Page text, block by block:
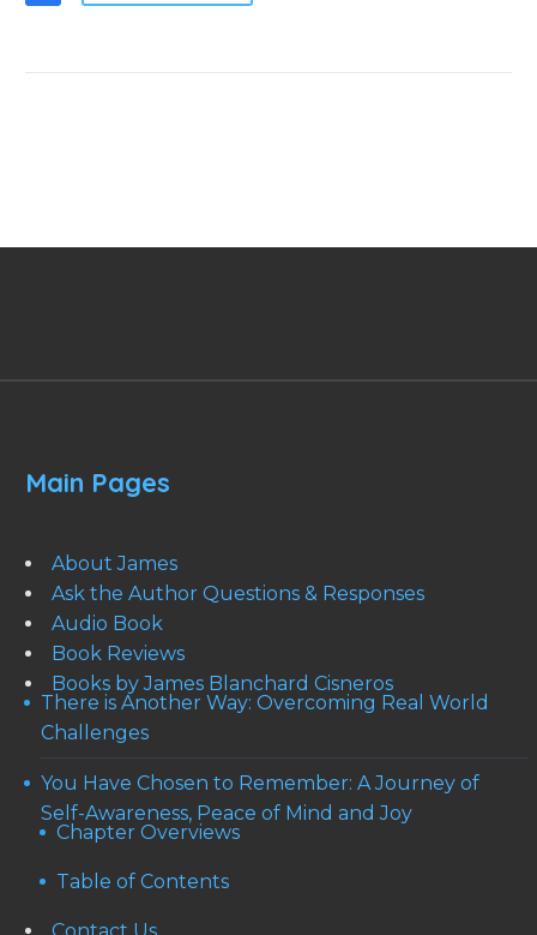
Main Pages
About James
Ask the Author Questions & Responses
Audio Book
Book Reviews
Books by James Blanchard Cisneros
There is Another Way: Overcoming Real World
Challenges
You Have Chosen to Remember: A Journey of
Self-Awareness, Peace of Mind and Joy
Chapter Overviews
Table of Contents